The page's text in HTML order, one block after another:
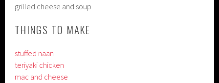
grilled cheese and soup
THINGS TO MAKE
stuffed naan
teriyaki chicken
mac and cheese